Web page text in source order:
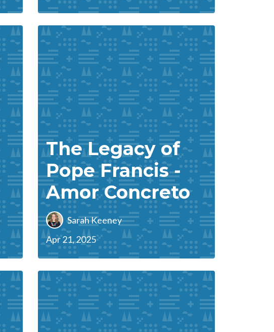
The Legacy of
Pope Francis -
Amor Concreto
Sarah Keeney
Apr 21, 2025